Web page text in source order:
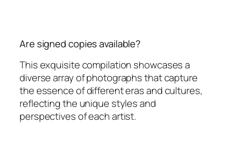
Are signed copies available?
This exquisite compilation showcases a
diverse array of photographs that capture
the essence of different eras and cultures,
reflecting the unique styles and
perspectives of each artist.